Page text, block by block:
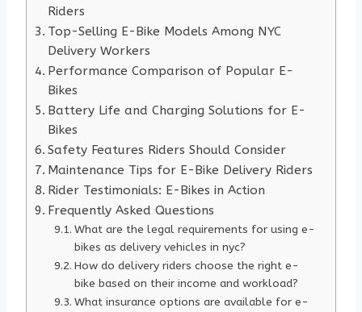
Riders
Top-Selling E-Bike Models Among NYC
Delivery Workers
Performance Comparison of Popular E-
Bikes
Battery Life and Charging Solutions for E-
Bikes
Safety Features Riders Should Consider
Maintenance Tips for E-Bike Delivery Riders
Rider Testimonials: E-Bikes in Action
Frequently Asked Questions
What are the legal requirements for using e-
bikes as delivery vehicles in nyc?
How do delivery riders choose the right e-
bike based on their income and workload?
What insurance options are available for e-